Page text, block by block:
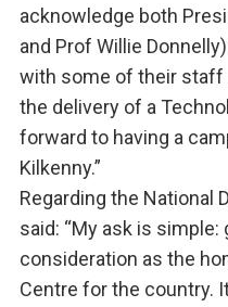
acknowledge both
and Prof Willie
with some of their staff
the delivery of a
forward to having a
Kilkenny.”
Regarding the National
said: “My ask is
consideration as the
Centre for the country.